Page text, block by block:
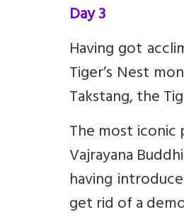
Day 3
Having got
Tiger’s Nest
Takstang, the
The most iconic
Vajrayana
having
get rid of a